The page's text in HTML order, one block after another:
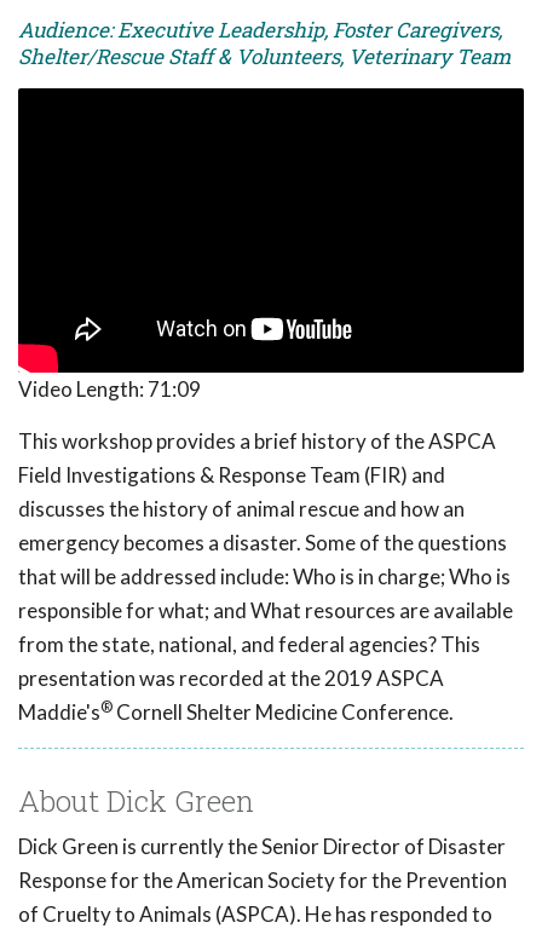
Audience: Executive Leadership, Foster Caregivers,
Shelter/Rescue Staff & Volunteers, Veterinary Team
Video Length: 71:09
This workshop provides a brief history of the ASPCA
Field Investigations & Response Team (FIR) and
discusses the history of animal rescue and how an
emergency becomes a disaster. Some of the questions
that will be addressed include: Who is in charge; Who is
responsible for what; and What resources are available
from the state, national, and federal agencies? This
presentation was recorded at the 2019 ASPCA
Maddie's® Cornell Shelter Medicine Conference.
About Dick Green
Dick Green is currently the Senior Director of Disaster
Response for the American Society for the Prevention
of Cruelty to Animals (ASPCA). He has responded to